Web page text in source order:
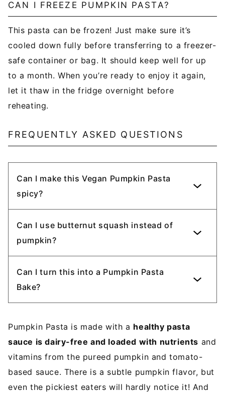
CAN I FREEZE PUMPKIN PASTA?
This pasta can be frozen! Just make sure it’s
cooled down fully before transferring to a freezer-
safe container or bag. It should keep well for up
to a month. When you’re ready to enjoy it again,
let it thaw in the fridge overnight before
reheating.
FREQUENTLY ASKED QUESTIONS
Can I make this Vegan Pumpkin Pasta
spicy?
Can I use butternut squash instead of
pumpkin?
Can I turn this into a Pumpkin Pasta
Bake?
Pumpkin Pasta is made with a healthy pasta
sauce is dairy-free and loaded with nutrients and
vitamins from the pureed pumpkin and tomato-
based sauce. There is a subtle pumpkin flavor, but
even the pickiest eaters will hardly notice it! And